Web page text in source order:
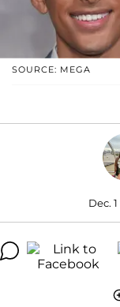
SOURCE: MEGA
Dec.